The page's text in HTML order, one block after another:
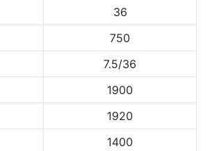
36
750
7.5/36
1900
1920
1400